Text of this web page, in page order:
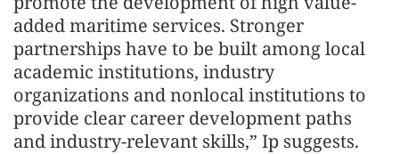
added maritime services. Stronger
partnerships have to be built among local
academic institutions, industry
organizations and nonlocal institutions to
provide clear career development paths
and industry-relevant skills,” Ip suggests.